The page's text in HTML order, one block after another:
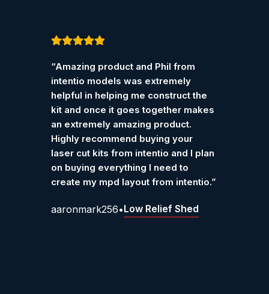
Customer Reviews –
Verified reviews from customers who have
of 5
“Amazing product and Phil from
intentio models was extremely
helpful in helping me construct the
kit and once it goes together makes
an extremely amazing product.
Highly recommend buying your
laser cut kits from intentio and I plan
on buying everything I need to
create my mpd layout from intentio.”
aaronmark256•Low Relief Shed